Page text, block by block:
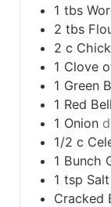
1 tbs
2 tbs
2 c
1 Clove
1 Green
1 Red
1 Onion
1/2 c
1 Bunch
1 tsp Salt
Cracked